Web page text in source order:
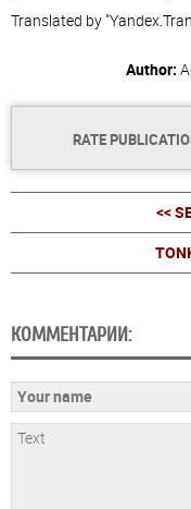
Translated by
Author:
RATE
<<
КОММЕНТАРИИ: